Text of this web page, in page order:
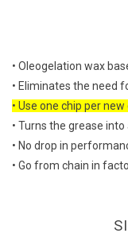
• Oleogelation wax
• Eliminates the need
• Use one chip per
• Turns the grease
• No drop in
• Go from chain in